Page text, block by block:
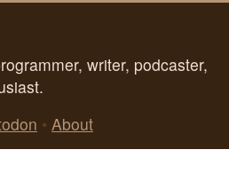
writer, podcaster,
• About